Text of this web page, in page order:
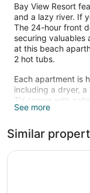
Bay View Resort
and a lazy river. If
The 24-hour front
securing valuables
at this beach
2 hot tubs.
Each apartment is
including a dryer,
TV comes with
can stay
refrigerator, a
2 indoor
See more
Similar
Sandy Beach